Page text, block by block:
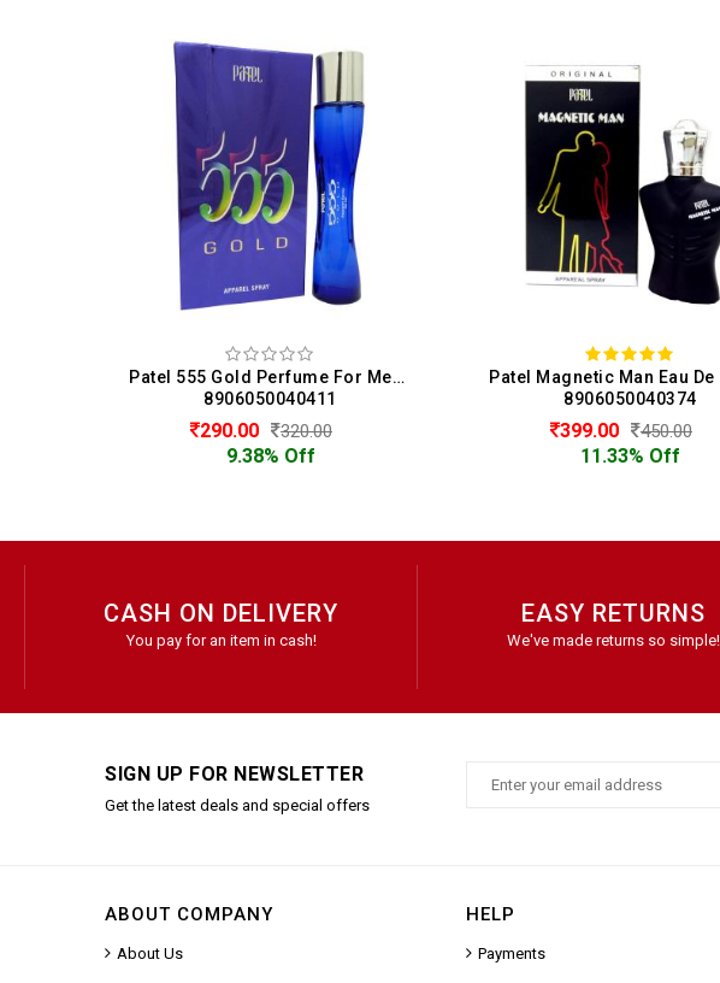
Patel 555 Gold Perfume For Men & Women (50ML)
8906050040411
290.00 320.00
9.38% Off
8906050040374
399.00 450.00
11.33% Off
CASH ON DELIVERY
You pay for an item in cash!
EASY RETURNS
We've made returns so simple!
SIGN UP FOR NEWSLETTER
Get the latest deals and special offers
ABOUT COMPANY
About Us
HELP
Payments